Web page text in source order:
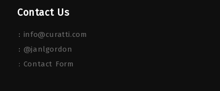
Contact Us
: info@curatti.com
: @janlgordon
: Contact Form